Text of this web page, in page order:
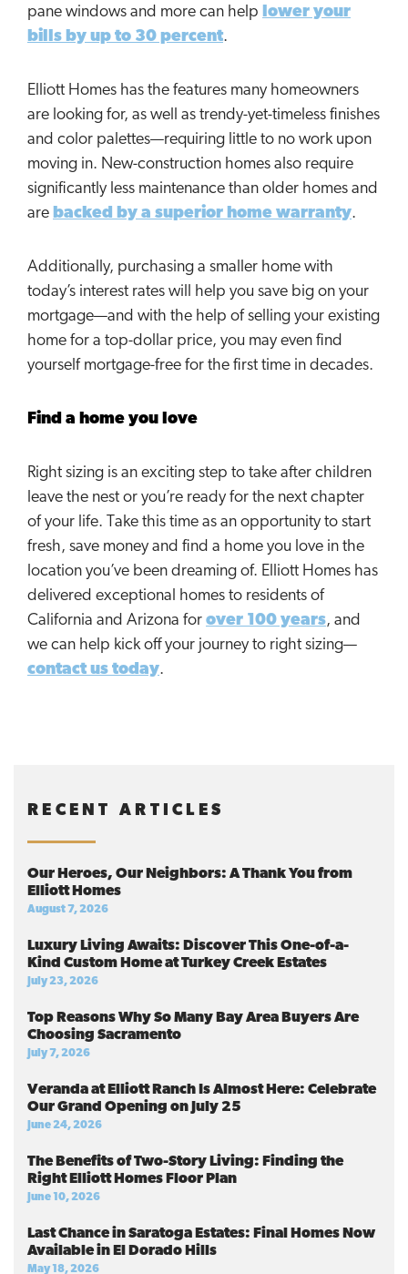
pane windows and more can help lower your
bills by up to 30 percent.
Elliott Homes has the features many homeowners
are looking for, as well as trendy-yet-timeless finishes
and color palettes—requiring little to no work upon
moving in. New-construction homes also require
significantly less maintenance than older homes and
are backed by a superior home warranty.
Additionally, purchasing a smaller home with
today’s interest rates will help you save big on your
mortgage—and with the help of selling your existing
home for a top-dollar price, you may even find
yourself mortgage-free for the first time in decades.
Find a home you love
Right sizing is an exciting step to take after children
leave the nest or you’re ready for the next chapter
of your life. Take this time as an opportunity to start
fresh, save money and find a home you love in the
location you’ve been dreaming of. Elliott Homes has
delivered exceptional homes to residents of
California and Arizona for over 100 years, and
we can help kick off your journey to right sizing—
contact us today.
RECENT ARTICLES
Our Heroes, Our Neighbors: A Thank You from
Elliott Homes
August 7, 2026
Luxury Living Awaits: Discover This One-of-a-
Kind Custom Home at Turkey Creek Estates
July 23, 2026
Top Reasons Why So Many Bay Area Buyers Are
Choosing Sacramento
July 7, 2026
Veranda at Elliott Ranch Is Almost Here: Celebrate
Our Grand Opening on July 25
June 24, 2026
The Benefits of Two-Story Living: Finding the
Right Elliott Homes Floor Plan
June 10, 2026
Last Chance in Saratoga Estates: Final Homes Now
Available in El Dorado Hills
May 18, 2026